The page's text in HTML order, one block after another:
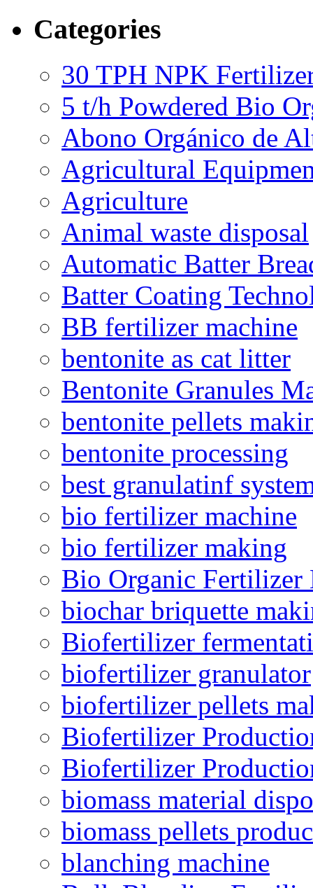
Categories
30 TPH NPK
5 t/h Powdered Bio
Abono Orgánico de
Agricultural
Agriculture
Animal waste disposal
Automatic Batter
Batter Coating
BB fertilizer machine
bentonite as cat litter
Bentonite Granules
bentonite pellets
bentonite processing
best granulatinf
bio fertilizer machine
bio fertilizer making
Bio Organic Fertilizer
biochar briquette
Biofertilizer
biofertilizer granulator
biofertilizer pellets
Biofertilizer
Biofertilizer
biomass material
biomass pellets
blanching machine